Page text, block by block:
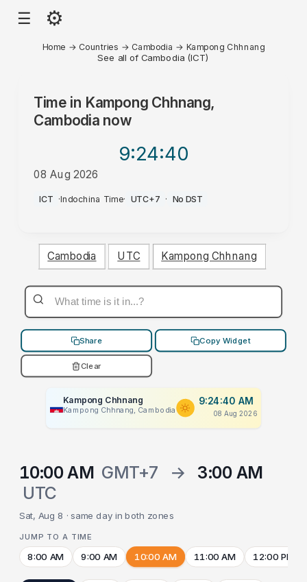
☰ ⚙
Home → Countries → Cambodia → Kampong Chhnang
See all of Cambodia (ICT)
Time in Kampong Chhnang,
Cambodianow
9:24:40
08 Aug 2026
AM
ICT ·Indochina Time· UTC+7 · No DST
Cambodia UTC Kampong Chhnang
Share Copy Widget
Clear
Kampong Chhnang
Kampong Chhnang, Cambodia
9:24:40 AM
08 Aug 2026
10:00 AM GMT+7 →
3:00 AM
UTC
Sat, Aug 8 · same day in both zones
JUMP TO A TIME
8:00 AM 9:00 AM 10:00 AM 11:00 AM 12:00 PM